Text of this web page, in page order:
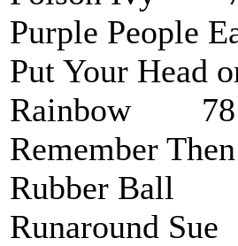
Purple
Put Your
Rainbow 78
Remember
Rubber Ball
Runaround